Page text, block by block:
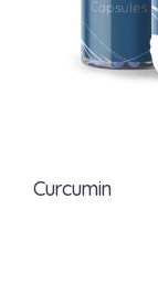
Curcumin